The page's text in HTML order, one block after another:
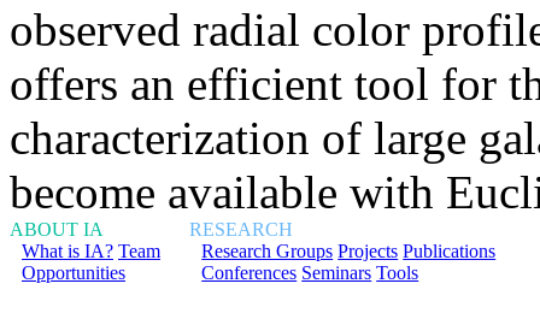
observed radial color
offers an efficient tool for
characterization of large
become available with
ABOUT IA
What is IA? Team
Opportunities
RESEARCH
Research Groups Projects Publications
Conferences Seminars Tools